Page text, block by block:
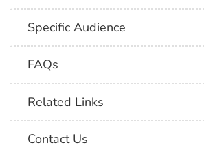
Specific Audience
FAQs
Related Links
Contact Us